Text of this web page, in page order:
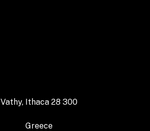
Vathy, Ithaca 28 300
Greece